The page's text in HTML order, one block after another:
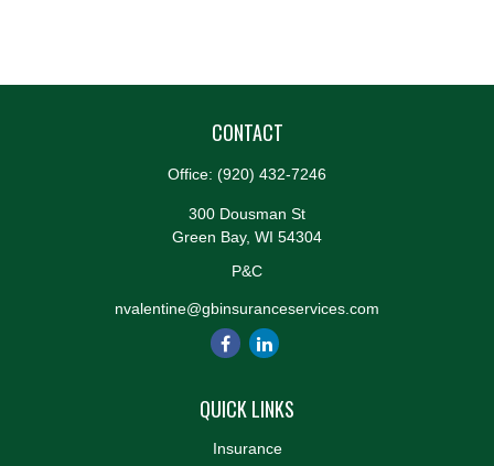
CONTACT
Office: (920) 432-7246
300 Dousman St
Green Bay, WI 54304
P&C
nvalentine@gbinsuranceservices.com
QUICK LINKS
Insurance